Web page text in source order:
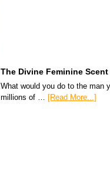
The Divine Feminine Scent
What would you do to the man
millions of …
[Read More...]